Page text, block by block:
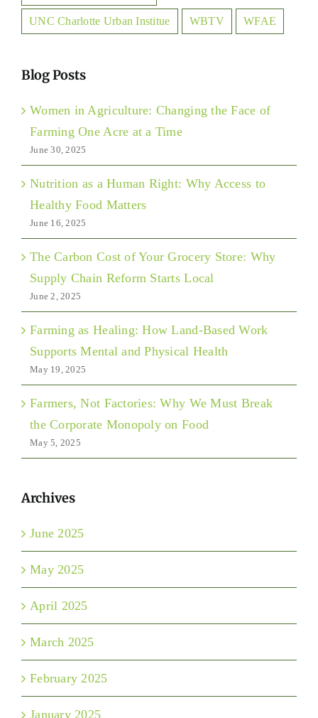
UNC Charlotte Urban Institue WBTV WFAE
Blog Posts
Women in Agriculture: Changing the Face of
Farming One Acre at a Time
June 30, 2025
Nutrition as a Human Right: Why Access to
Healthy Food Matters
June 16, 2025
The Carbon Cost of Your Grocery Store: Why
Supply Chain Reform Starts Local
June 2, 2025
Farming as Healing: How Land-Based Work
Supports Mental and Physical Health
May 19, 2025
Farmers, Not Factories: Why We Must Break
the Corporate Monopoly on Food
May 5, 2025
Archives
June 2025
May 2025
April 2025
March 2025
February 2025
January 2025